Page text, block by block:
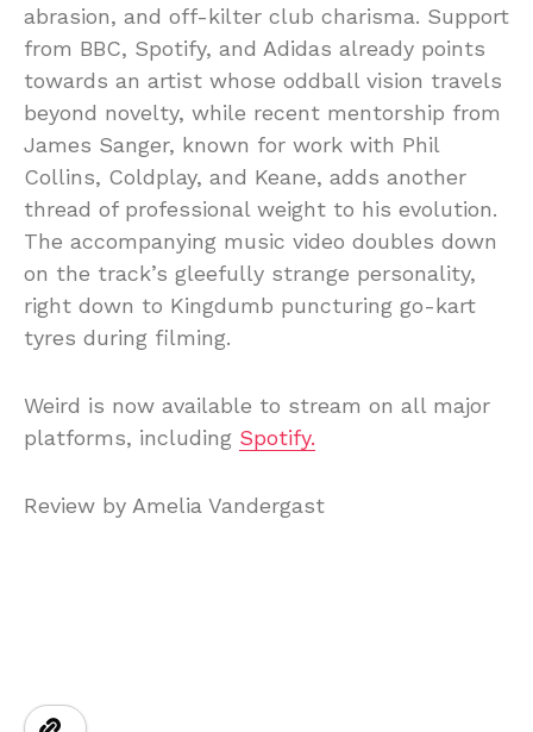
abrasion, and off-kilter club charisma. Support
from BBC, Spotify, and Adidas already points
towards an artist whose oddball vision travels
beyond novelty, while recent mentorship from
James Sanger, known for work with Phil
Collins, Coldplay, and Keane, adds another
thread of professional weight to his evolution.
The accompanying music video doubles down
on the track’s gleefully strange personality,
right down to Kingdumb puncturing go-kart
tyres during filming.
Weird is now available to stream on all major
platforms, including Spotify.
Review by Amelia Vandergast